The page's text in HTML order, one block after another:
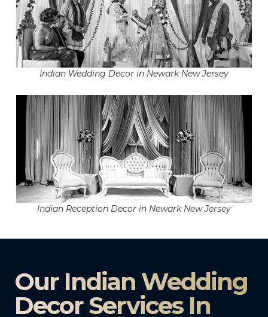
Indian Wedding Decor in Newark New Jersey
Indian Reception Decor in Newark New Jersey
Our Indian Wedding
Decor Services In